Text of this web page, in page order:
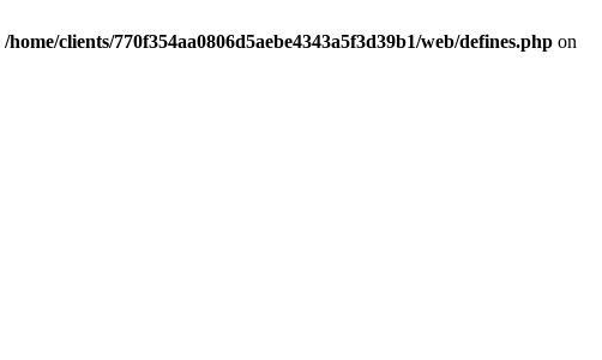
/home/clients/770f354aa0806d5aebe4343a5f3d39b1/web/defines.php on